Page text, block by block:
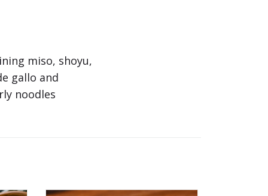
miso, shoyu,
gallo and
noodles